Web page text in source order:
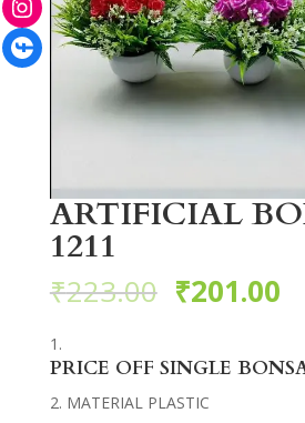
ARTIFICIAL
1211
₹223.00 ₹201.00
PRICE OFF SINGLE
MATERIAL PLASTIC